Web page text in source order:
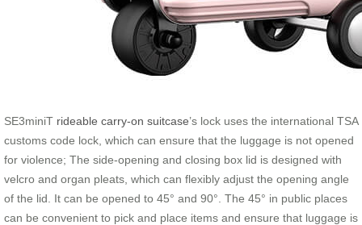
SE3miniT rideable carry-on suitcase’s lock uses the international TSA
customs code lock, which can ensure that the luggage is not opened
for violence; The side-opening and closing box lid is designed with
velcro and organ pleats, which can flexibly adjust the opening angle
of the lid. It can be opened to 45° and 90°. The 45° in public places
can be convenient to pick and place items and ensure that luggage is